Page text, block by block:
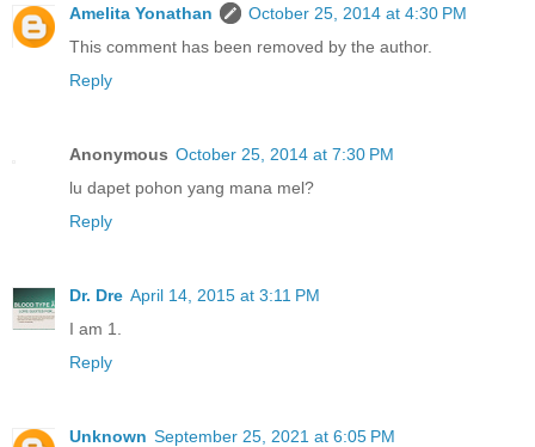
Amelita Yonathan
October 25, 2014 at 4:30 PM
This comment has been removed by the author.
Reply
Anonymous October 25, 2014 at 7:30 PM
lu dapet pohon yang mana mel?
Reply
Dr. Dre April 14, 2015 at 3:11 PM
I am 1.
Reply
Unknown September 25, 2021 at 6:05 PM